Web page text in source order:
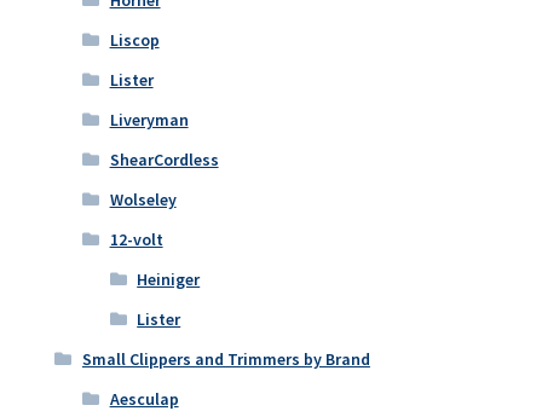
Liscop
Lister
Liveryman
ShearCordless
Wolseley
12-volt
Heiniger
Lister
Small Clippers and Trimmers by Brand
Aesculap